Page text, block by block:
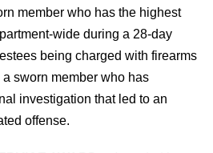
member who has the highest
wide during a 28-day
being charged with firearms
sworn member who has
investigation that led to an
offense.